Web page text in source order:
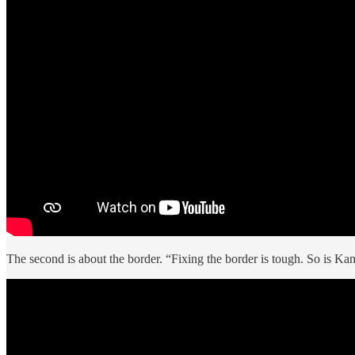
The second is about the border. “Fixing the border is tough. So is